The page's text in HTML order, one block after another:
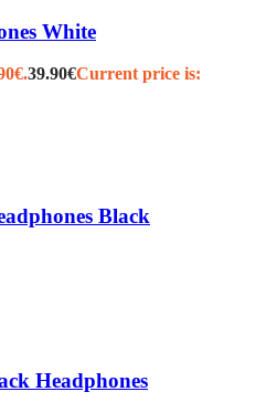
White
39.90€Current price is:
Black
Headphones